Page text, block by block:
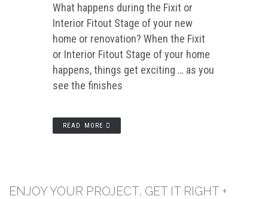
What happens during the Fixit or
Interior Fitout Stage of your new
home or renovation? When the Fixit
or Interior Fitout Stage of your home
happens, things get exciting … as you
see the finishes
READ MORE
ENJOY YOUR PROJECT, GET IT RIGHT +